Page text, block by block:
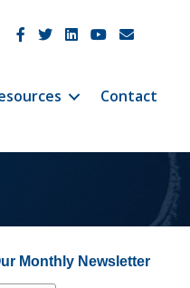
JetCo Solutions Facebook
JetCo Solutions Twitter
JetCo Solutions
JetCo Solutions
JetCo
Contact
Monthly Newsletter